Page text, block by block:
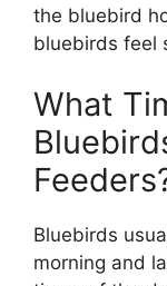
the bluebird
bluebirds feel
What
Bluebirds
morning and